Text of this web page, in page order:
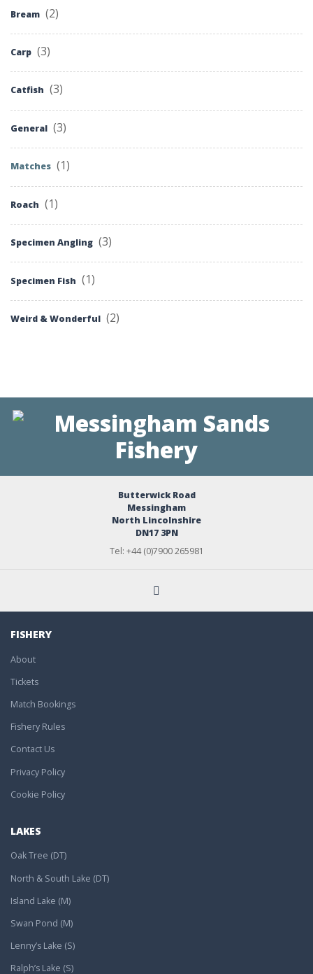
Bream (2)
Carp (3)
Catfish (3)
General (3)
Matches (1)
Roach (1)
Specimen Angling (3)
Specimen Fish (1)
Weird & Wonderful (2)
Butterwick Road
Messingham
North Lincolnshire
DN17 3PN
Tel: +44 (0)7900 265981
FISHERY
About
Tickets
Match Bookings
Fishery Rules
Contact Us
Privacy Policy
Cookie Policy
LAKES
Oak Tree (DT)
North & South Lake (DT)
Island Lake (M)
Swan Pond (M)
Lenny’s Lake (S)
Ralph’s Lake (S)